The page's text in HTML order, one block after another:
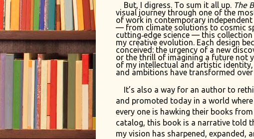
But, I digress. To sum it all up. The
visual journey through one of the
of work in contemporary
— from climate solutions to cosmic
cutting‑edge science — this
my creative evolution. Each design
conceived: the urgency of a new
or the thrill of imagining a future not
of my intellectual and artistic
and ambitions have transformed
It’s also a way for an author to
and promoted today in a world
every one is hawking their books
catalog, this book is a narrative told
my vision has sharpened, expanded,